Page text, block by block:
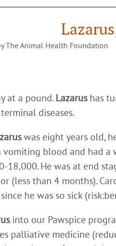
The Animal Health Foundation
at a pound.Lazarushas
diseases.
was eight years old,
blood and had a
18,000. He was at end
(less than 4 months).
he was so sick
into our Pawspice
palliative medicine